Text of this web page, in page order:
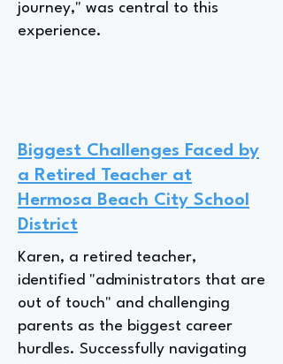
journey," was central to this
experience.
Biggest Challenges Faced by
a Retired Teacher at
Hermosa Beach City School
District
Karen, a retired teacher,
identified "administrators that are
out of touch" and challenging
parents as the biggest career
hurdles. Successfully navigating